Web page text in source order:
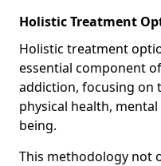
Holistic Treatment
Holistic treatment
essential component
addiction, focusing on
physical health,
being.
This methodology not